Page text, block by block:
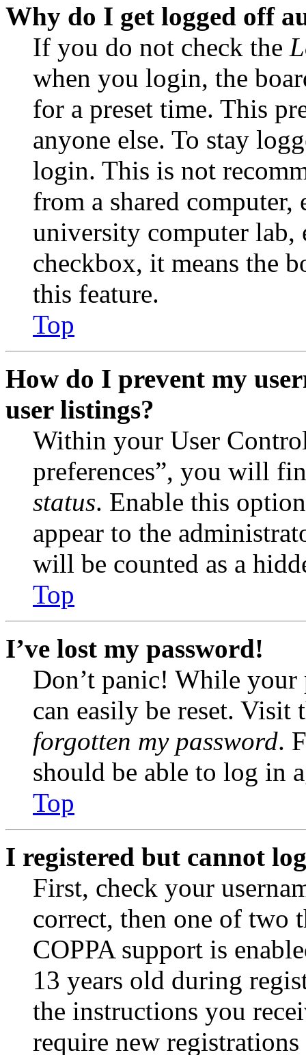
Why do I get logged off
If you do not check the
when you login, the
for a preset time. This
anyone else. To stay
login. This is not
from a shared
university computer lab,
checkbox, it means the
this feature.
Top
How do I prevent my
user listings?
Within your User
preferences”, you will
status. Enable this
appear to the
will be counted as a
Top
I’ve lost my password!
Don’t panic! While your
can easily be reset.
forgotten my password.
should be able to log in
Top
I registered but cannot
First, check your
correct, then one of two
COPPA support is
13 years old during
the instructions you
require new